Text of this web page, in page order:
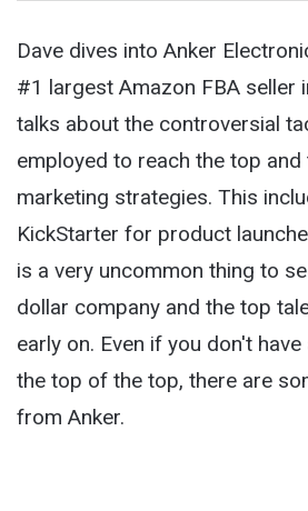
Dave dives into Anker
#1 largest Amazon FBA seller
talks about the controversial
employed to reach the top and
marketing strategies. This
KickStarter for product
is a very uncommon thing to
dollar company and the top
early on. Even if you don't
the top of the top, there are
from Anker.